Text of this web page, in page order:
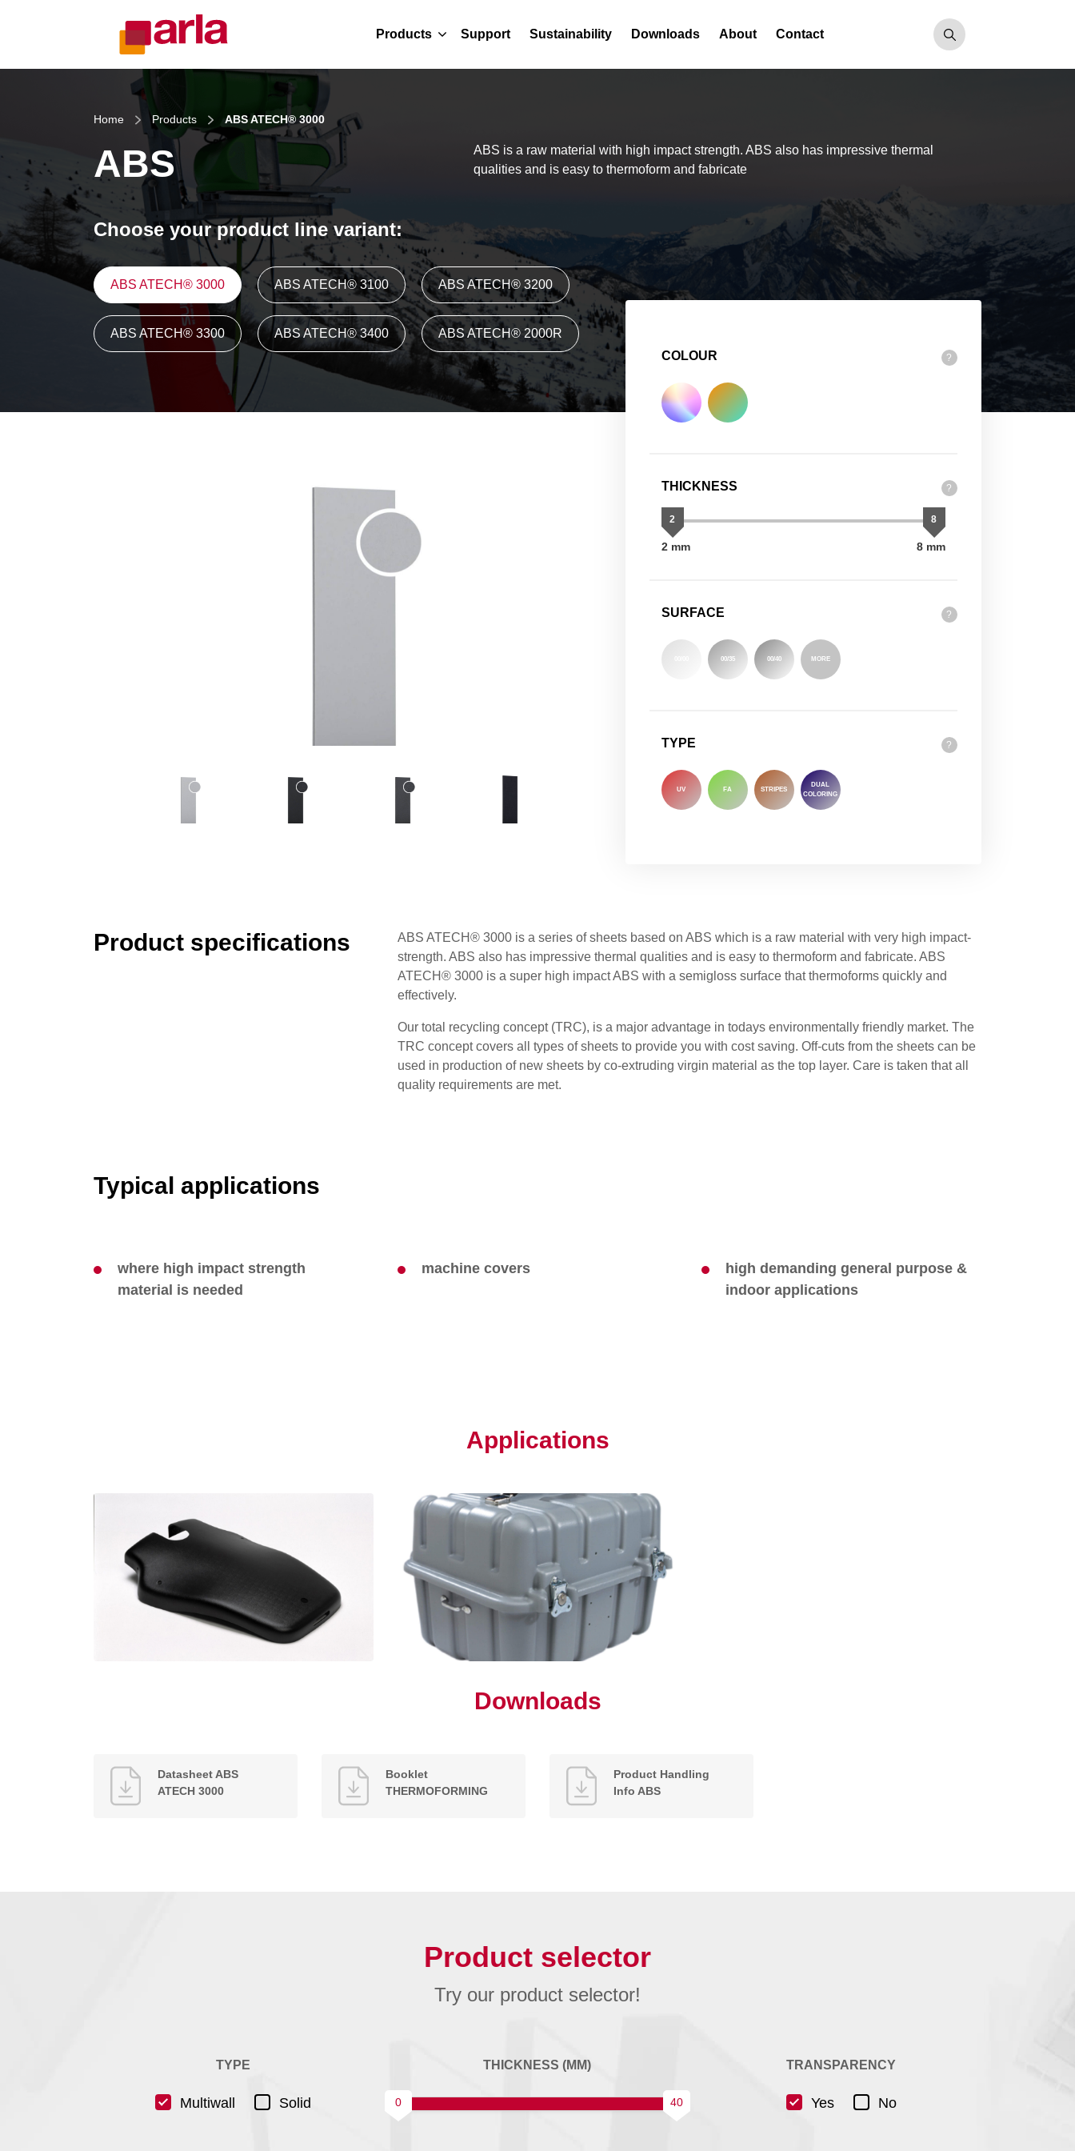
Products Support Sustainability Downloads About Contact
Home Products ABS ATECH® 3000
ABS
ABS is a raw material with high impact strength. ABS also has impressive thermal
qualities and is easy to thermoform and fabricate
Choose your product line variant:
ABS ATECH® 3000 ABS ATECH® 3100 ABS ATECH® 3200
ABS ATECH® 3300 ABS ATECH® 3400 ABS ATECH® 2000R
?
COLOUR
THICKNESS ?
2 8
2 mm 8 mm
SURFACE ?
00/35 00/40 MORE
TYPE ?
UV FA STRIPES
DUAL
COLORING
Product specifications
ABS ATECH® 3000 is a series of sheets based on ABS which is a raw material with very high impact-
strength. ABS also has impressive thermal qualities and is easy to thermoform and fabricate. ABS
ATECH® 3000 is a super high impact ABS with a semigloss surface that thermoforms quickly and
effectively.
Our total recycling concept (TRC), is a major advantage in todays environmentally friendly market. The
TRC concept covers all types of sheets to provide you with cost saving. Off-cuts from the sheets can be
used in production of new sheets by co-extruding virgin material as the top layer. Care is taken that all
quality requirements are met.
Typical applications
where high impact strength
material is needed
machine covers
high demanding general purpose &
indoor applications
Applications
Downloads
Datasheet ABS
ATECH 3000
Booklet
THERMOFORMING
Product Handling
Info ABS
Product selector
Try our product selector!
TYPE
Multiwall Solid
THICKNESS (MM)
0 40
TRANSPARENCY
Yes No